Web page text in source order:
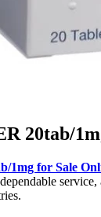
20tab/
1mg for Sale